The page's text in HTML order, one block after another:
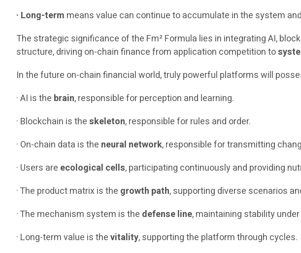
· Long-term means value can continue to accumulate in the system
The strategic significance of the Fm² Formula lies in integrating AI,
structure, driving on-chain finance from application competition to
In the future on-chain financial world, truly powerful platforms will
· AI is the brain, responsible for perception and learning.
· Blockchain is theskeleton, responsible for rules and order.
· On-chain data is the neural network, responsible for transmitting
· Users are ecological cells, participating continuously and providing
· The product matrix is the growth path, supporting diverse scenarios
· The mechanism system is the defense line, maintaining stability
· Long-term value is thevitality, supporting the platform through cycles.